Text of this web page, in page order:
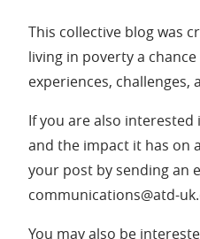
This collective blog was
living in poverty a
experiences, challenges,
If you are also
and the impact it has on
your post by sending an
communications@atd-
You may also be